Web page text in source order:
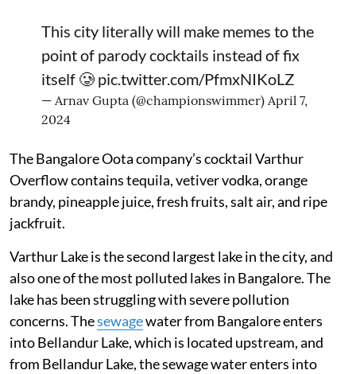
This city literally will make memes to the
point of parody cocktails instead of fix
itself 🥲 pic.twitter.com/PfmxNIKoLZ
— Arnav Gupta (@championswimmer) April 7,
2024
The Bangalore Oota company’s cocktail Varthur
Overflow contains tequila, vetiver vodka, orange
brandy, pineapple juice, fresh fruits, salt air, and ripe
jackfruit.
Varthur Lake is the second largest lake in the city, and
also one of the most polluted lakes in Bangalore. The
lake has been struggling with severe pollution
concerns. Thesewagewater from Bangalore enters
into Bellandur Lake, which is located upstream, and
from Bellandur Lake, the sewage water enters into